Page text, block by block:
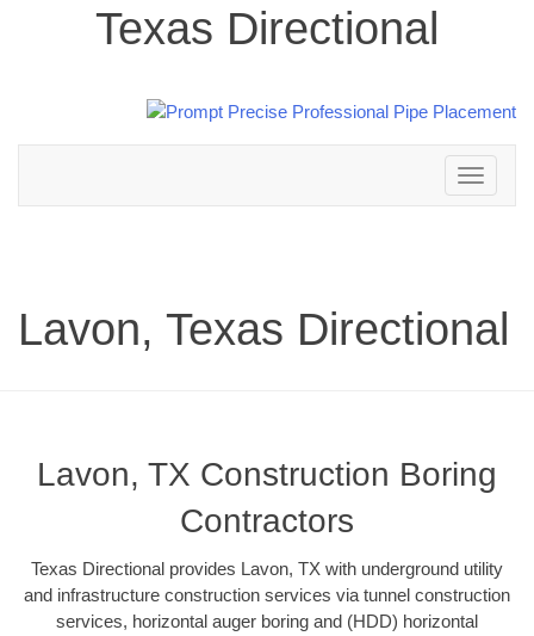
Texas Directional
Toggle
navigation
Lavon, Texas Directional
Lavon, TX Construction Boring
Contractors
Texas Directional provides Lavon, TX with underground utility
and infrastructure construction services via tunnel construction
services, horizontal auger boring and (HDD) horizontal